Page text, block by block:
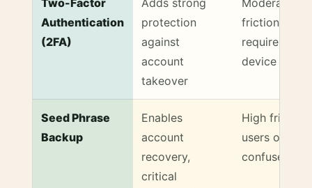
Two-Factor
Authentication
(2FA)
Adds strong
protection
against
account
takeover
Moderate
friction,
requires
device
Seed Phrase
Backup
Enables
account
recovery,
critical
High friction,
users often
confused